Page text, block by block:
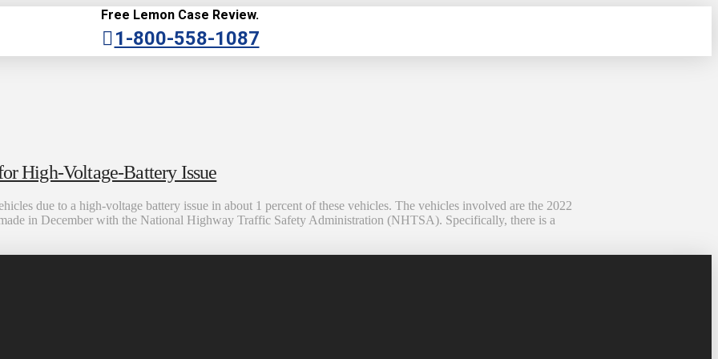
Free Lemon Case Review.
1-800-558-1087
High-Voltage-Battery Issue
due to a high-voltage battery issue in about 1 percent of these vehicles. The vehicles involved are the 2022
in December with the National Highway Traffic Safety Administration (NHTSA). Specifically, there is a